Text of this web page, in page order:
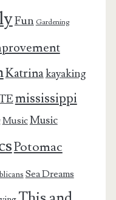
Fun Gardening
Katrinakayaking
mississippi
MusicMusic
Potomac
Sea Dreams